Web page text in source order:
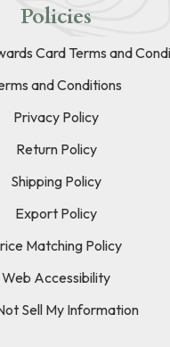
Policies
Card Terms and
and Conditions
Privacy Policy
Return Policy
Shipping Policy
Export Policy
Matching Policy
Web Accessibility
Sell My Information